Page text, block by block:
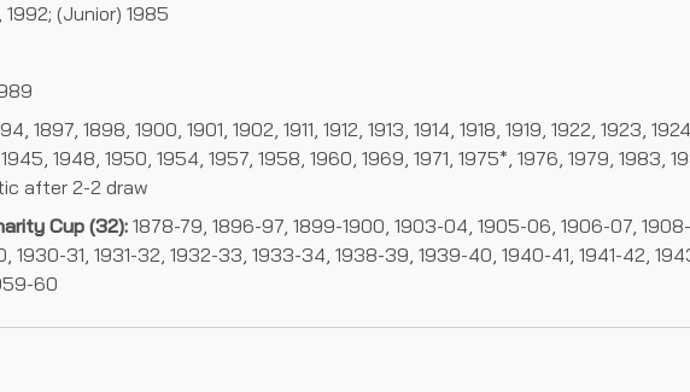
1992; (Junior) 1985
1897, 1898, 1900, 1901, 1902, 1911, 1912, 1913, 1914, 1918, 1919, 1922, 1923,
1948, 1950, 1954, 1957, 1958, 1960, 1969, 1971, 1975*, 1976, 1979, 1983,
after 2-2 draw
Cup (32): 1878-79, 1896-97, 1899-1900, 1903-04, 1905-06, 1906-07, 1908-
1930-31, 1931-32, 1932-33, 1933-34, 1938-39, 1939-40, 1940-41, 1941-42,
60